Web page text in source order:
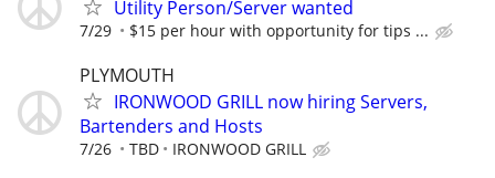
Utility Person/Server wanted
7/29 $15 per hour with opportunity for tips ...
PLYMOUTH
IRONWOOD GRILL now hiring Servers,
Bartenders and Hosts
7/26 TBD IRONWOOD GRILL